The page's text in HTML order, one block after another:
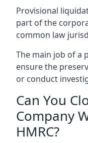
Provisional
part of the
common law
The main job of a
ensure the
or conduct
Can You
Company
HMRC?